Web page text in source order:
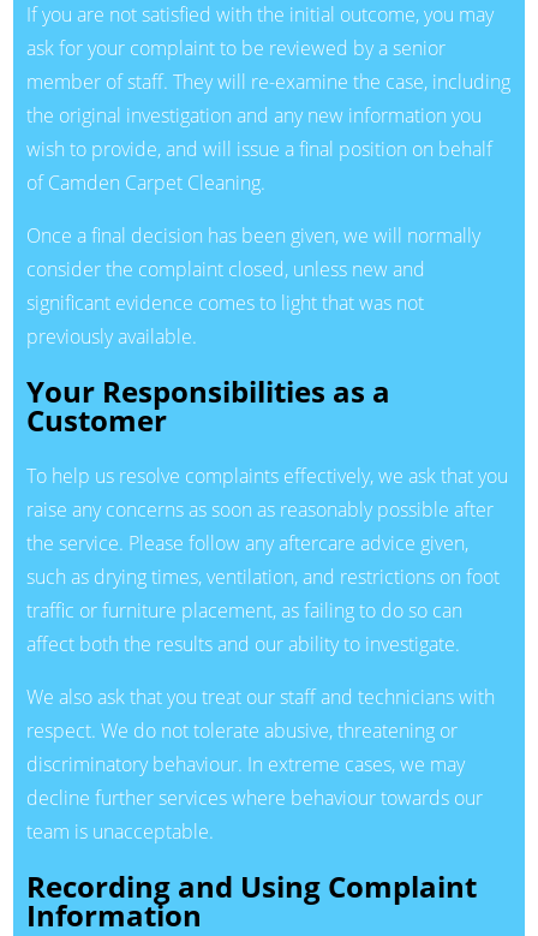
If you are not satisfied with the initial outcome, you may
ask for your complaint to be reviewed by a senior
member of staff. They will re-examine the case, including
the original investigation and any new information you
wish to provide, and will issue a final position on behalf
of Camden Carpet Cleaning.
Once a final decision has been given, we will normally
consider the complaint closed, unless new and
significant evidence comes to light that was not
previously available.
Your Responsibilities as a
Customer
To help us resolve complaints effectively, we ask that you
raise any concerns as soon as reasonably possible after
the service. Please follow any aftercare advice given,
such as drying times, ventilation, and restrictions on foot
traffic or furniture placement, as failing to do so can
affect both the results and our ability to investigate.
We also ask that you treat our staff and technicians with
respect. We do not tolerate abusive, threatening or
discriminatory behaviour. In extreme cases, we may
decline further services where behaviour towards our
team is unacceptable.
Recording and Using Complaint
Information